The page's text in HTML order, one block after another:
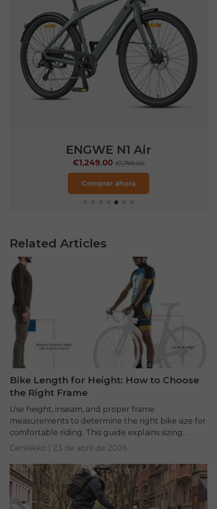
ENGWE N1 Pro
€1,599.00 €2,899.00
Comprar ahora
Related Articles
Bike Length for Height: How to Choose
the Right Frame
Use height, inseam, and proper frame
measurements to determine the right bike size for
comfortable riding. This guide explains sizing
charts and key fit factors to help every rider
CenKikko | 23 de abril de 2026